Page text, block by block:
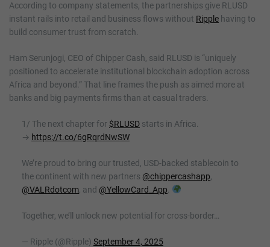
According to company statements, the partnerships give RLUSD
instant rails into retail and business flows without Ripple having to
build consumer trust from scratch.
Ham Serunjogi, CEO of Chipper Cash, said RLUSD is “uniquely
positioned to accelerate institutional blockchain adoption across
Africa and beyond.” That line frames the push as aimed more at
banks and big payments firms than at casual traders.
1/ The next chapter for $RLUSD starts in Africa.
→ https://t.co/6gRqrdNwSW
We’re proud to bring our trusted, USD-backed stablecoin to
the continent with new partners @chippercashapp
@VALRdotcom , and @YellowCard_App
Together, we’ll unlock new potential for cross-border…
— Ripple (@Ripple) September 4, 2025